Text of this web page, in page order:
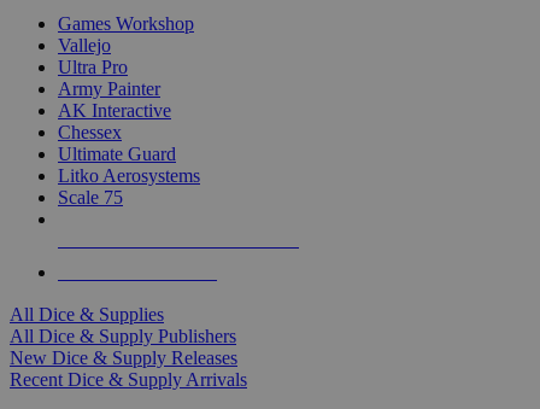
Games Workshop
Vallejo
Ultra Pro
Army Painter
AK Interactive
Chessex
Ultimate Guard
Litko Aerosystems
Scale 75
All Dice & Supplies
All Dice & Supply Publishers
New Dice & Supply Releases
Recent Dice & Supply Arrivals